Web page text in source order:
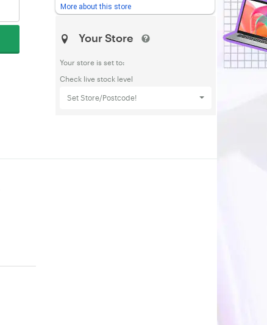
More about this store
Your Store
Your store is set to:
Check live stock level
Set Store/Postcode!